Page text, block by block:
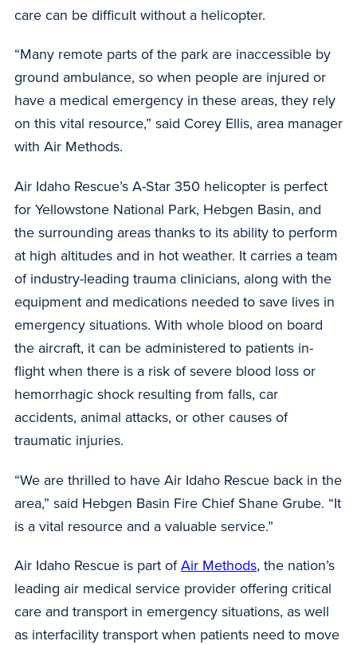
care can be difficult without a helicopter.
“Many remote parts of the park are inaccessible by
ground ambulance, so when people are injured or
have a medical emergency in these areas, they rely
on this vital resource,” said Corey Ellis, area manager
with Air Methods.
Air Idaho Rescue’s A-Star 350 helicopter is perfect
for Yellowstone National Park, Hebgen Basin, and
the surrounding areas thanks to its ability to perform
at high altitudes and in hot weather. It carries a team
of industry-leading trauma clinicians, along with the
equipment and medications needed to save lives in
emergency situations. With whole blood on board
the aircraft, it can be administered to patients in-
flight when there is a risk of severe blood loss or
hemorrhagic shock resulting from falls, car
accidents, animal attacks, or other causes of
traumatic injuries.
“We are thrilled to have Air Idaho Rescue back in the
area,” said Hebgen Basin Fire Chief Shane Grube. “It
is a vital resource and a valuable service.”
Air Idaho Rescue is part ofAir Methods, the nation’s
leading air medical service provider offering critical
care and transport in emergency situations, as well
as interfacility transport when patients need to move